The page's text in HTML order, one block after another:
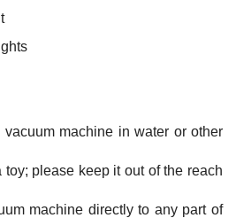
vacuum machine in water or other
toy; please keep it out of the reach
machine directly to any part of